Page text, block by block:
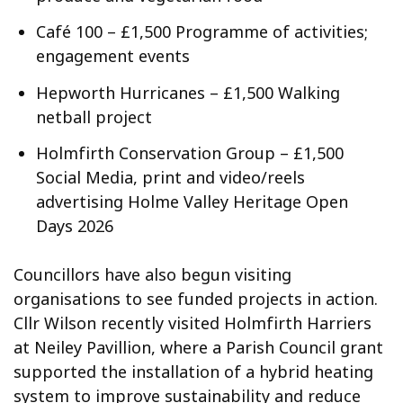
Café 100 – £1,500 Programme of activities;
engagement events
Hepworth Hurricanes – £1,500 Walking
netball project
Holmfirth Conservation Group – £1,500
Social Media, print and video/reels
advertising Holme Valley Heritage Open
Days 2026
Councillors have also begun visiting
organisations to see funded projects in action.
Cllr Wilson recently visited Holmfirth Harriers
at Neiley Pavillion, where a Parish Council grant
supported the installation of a hybrid heating
system to improve sustainability and reduce